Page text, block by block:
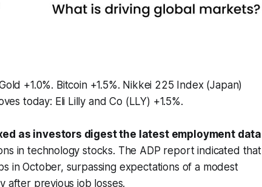
+1.0%. Bitcoin +1.5%. Nikkei 225 Index (Japan)
today: Eli Lilly and Co (LLY) +1.5%.
as investors digest the latest employment data
in technology stocks. The ADP report indicated that
in October, surpassing expectations of a modest
after previous job losses.